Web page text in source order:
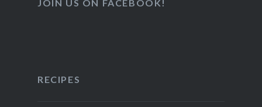
JOIN US ON FACEBOOK!
RECIPES